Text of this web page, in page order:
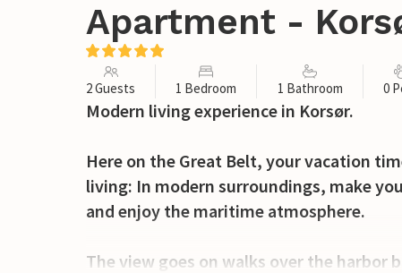
Apartment -
2 Guests 1 Bedroom 1 Bathroom 0
Modern living experience in Korsør.
Here on the Great Belt, your vacation
living: In modern surroundings, make
and enjoy the maritime atmosphere.
The view goes on walks over the harbor